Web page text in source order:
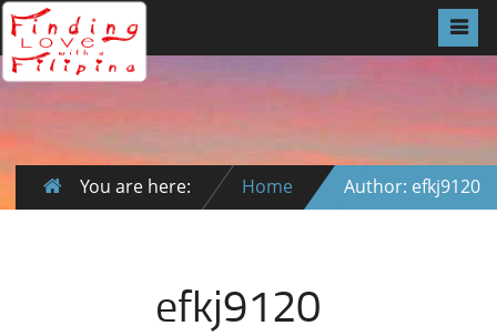
You are here: Home Author: efkj9120
efkj9120